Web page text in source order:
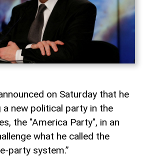
on Saturday that he
a new political party in the
the "America Party", in an
what he called the
party system.”